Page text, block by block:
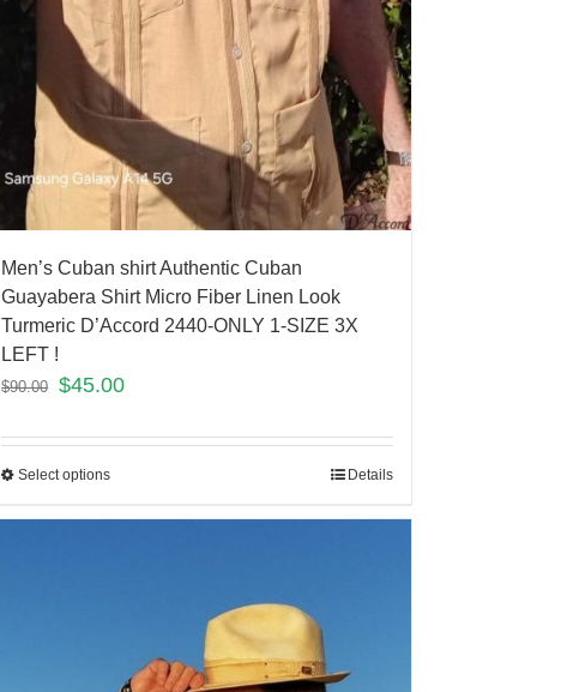
Men’s Cuban shirt Authentic Cuban
Guayabera Shirt Micro Fiber Linen Look
Turmeric D’Accord 2440-ONLY 1-SIZE 3X
LEFT !
$90.00 $45.00
Select options Details